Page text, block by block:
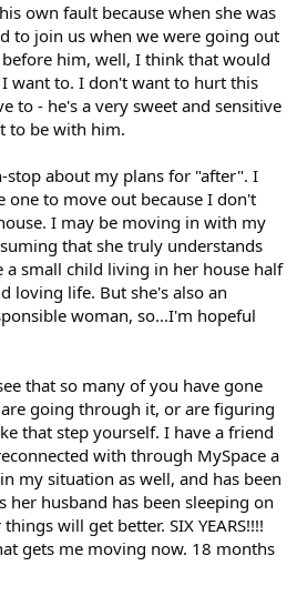
own fault because when she was
to join us when we were going out
him, well, I think that would
want to. I don't want to hurt this
to - he's a very sweet and sensitive
to be with him.
stop about my plans for "after". I
one to move out because I don't
I may be moving in with my
that she truly understands
small child living in her house half
loving life. But she's also an
woman, so...I'm hopeful
that so many of you have gone
going through it, or are figuring
that step yourself. I have a friend
with through MySpace a
my situation as well, and has been
her husband has been sleeping on
will get better. SIX YEARS!!!!
gets me moving now. 18 months